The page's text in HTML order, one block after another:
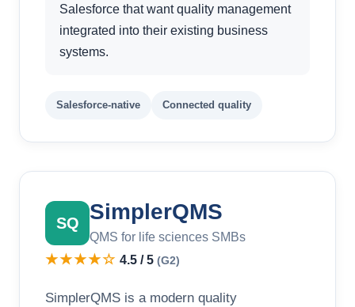
Salesforce that want quality management
integrated into their existing business
systems.
Salesforce-native Connected quality
SQ SimplerQMS
QMS for life sciences SMBs
★★★★☆ 4.5 / 5 (G2)
SimplerQMS is a modern quality